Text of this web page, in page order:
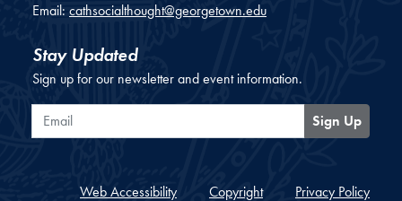
Email: cathsocialthought@georgetown.edu
Stay Updated
Sign up for our newsletter and event information.
Email
Sign Up
Web Accessibility Copyright Privacy Policy